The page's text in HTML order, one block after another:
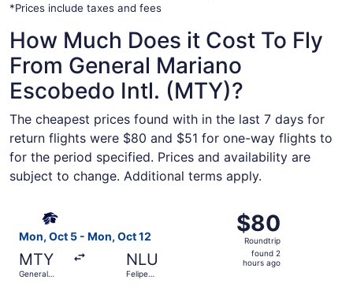
4August
27
*Prices include taxes and fees
How Much Does it Cost To Fly
From General Mariano
Escobedo Intl. (MTY)?
The cheapest prices found with in the last 7 days for
return flights were $80 and $51 for one-way flights to
for the period specified. Prices and availability are
subject to change. Additional terms apply.
Mon, Oct 5 - Mon, Oct 12
MTY
General
NLU
Felipe
$80
Roundtrip,
found
2
$80
Roundtrip
found 2
hours ago
Select Aeromexico flight, departing Mon, Oct 5 from